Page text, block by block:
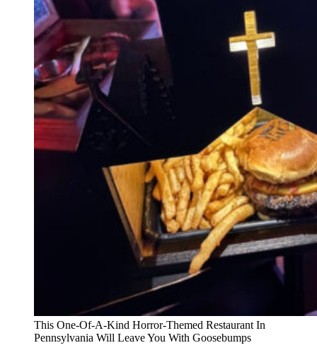
This One-Of-A-Kind Horror-Themed Restaurant In
Pennsylvania Will Leave You With Goosebumps